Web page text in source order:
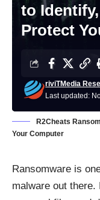
to
Protect
Last updated:
riviTMedia
R2Cheats
Your Computer
Ransomware is
malware out